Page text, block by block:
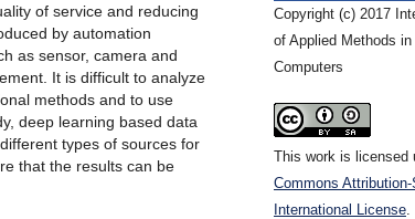
of service and reducing
by automation
as sensor, camera and
It is difficult to analyze
methods and to use
deep learning based data
types of sources for
that the results can be
Copyright (c) 2017
of Applied Methods
Computers
This work is licensed
Commons
International License